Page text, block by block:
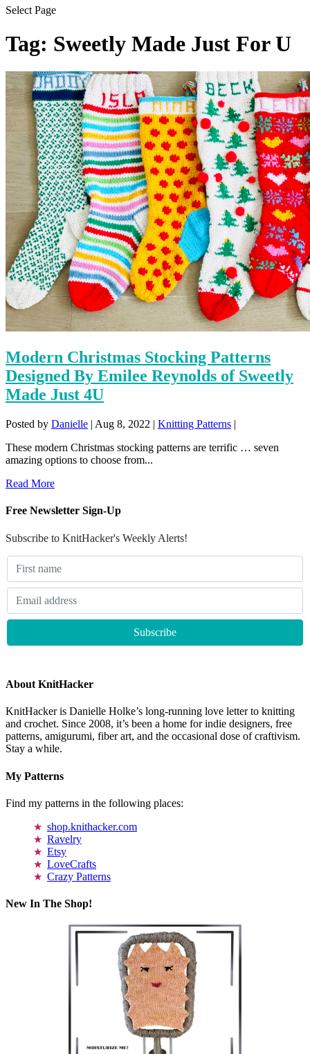
Select Page
Tag: Sweetly Made Just For U
Modern Christmas Stocking Patterns
Designed By Emilee Reynolds of Sweetly
Made Just 4U
Posted by Danielle | Aug 8, 2022 | Knitting Patterns |
These modern Christmas stocking patterns are terrific … seven
amazing options to choose from...
Read More
Free Newsletter Sign-Up
Subscribe to KnitHacker's Weekly Alerts!
About KnitHacker
KnitHacker is Danielle Holke’s long-running love letter to knitting
and crochet. Since 2008, it’s been a home for indie designers, free
patterns, amigurumi, fiber art, and the occasional dose of craftivism.
Stay a while.
My Patterns
Find my patterns in the following places:
shop.knithacker.com
Ravelry
Etsy
LoveCrafts
Crazy Patterns
New In The Shop!